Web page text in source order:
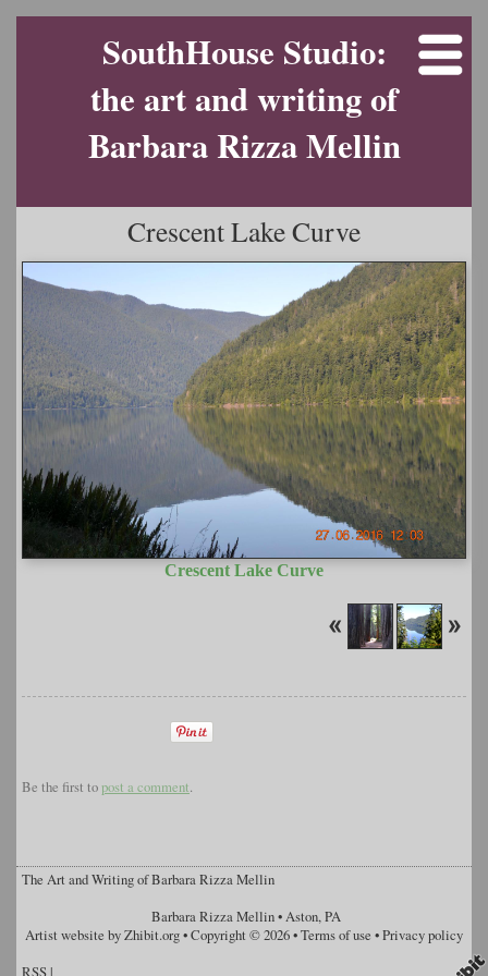
SouthHouse Studio:
the art and writing of
Barbara Rizza Mellin
Crescent Lake Curve
Crescent Lake Curve
Be the first topost a comment.
The Art and Writing of Barbara Rizza Mellin
Barbara Rizza Mellin•Aston,PA
Artist website by Zhibit.org•Copyright © 2026•Terms of use •Privacy policy
RSS|